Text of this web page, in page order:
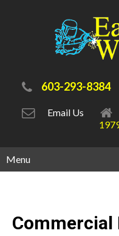
603-293-8384
Email Us
Menu
Commercial